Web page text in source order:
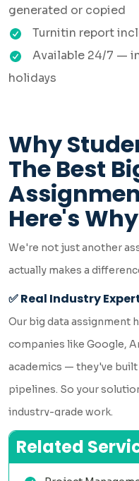
generated or copied
Turnitin report
Available 24/7 —
holidays
Why
The Best
Here's Why
We're not just another
actually makes a
✅ Real Industry
Our big data assignment
companies like Google,
academics — they've
pipelines. So your
industry-grade work.
✅ Deadline? We Beat
Got 6 hours? No
Related